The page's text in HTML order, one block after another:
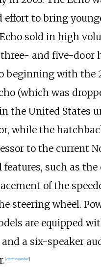
effort to bring
sold in high
and five-door
beginning with the
(which was
the United States
while the
to the current
such as
of the
steering wheel.
are equipped
a six-speaker
[citation needed]